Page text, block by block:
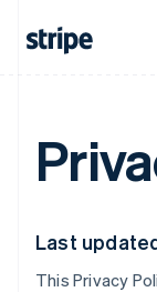
Last
This Privacy